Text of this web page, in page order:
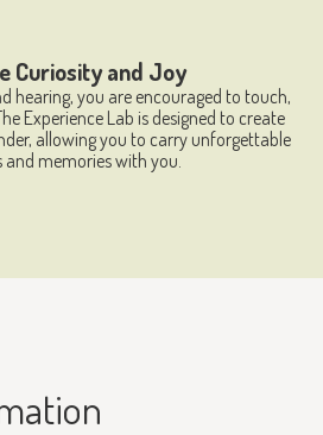
Curiosity and Joy
hearing, you are encouraged to touch,
Experience Lab is designed to create
allowing you to carry unforgettable
memories with you.